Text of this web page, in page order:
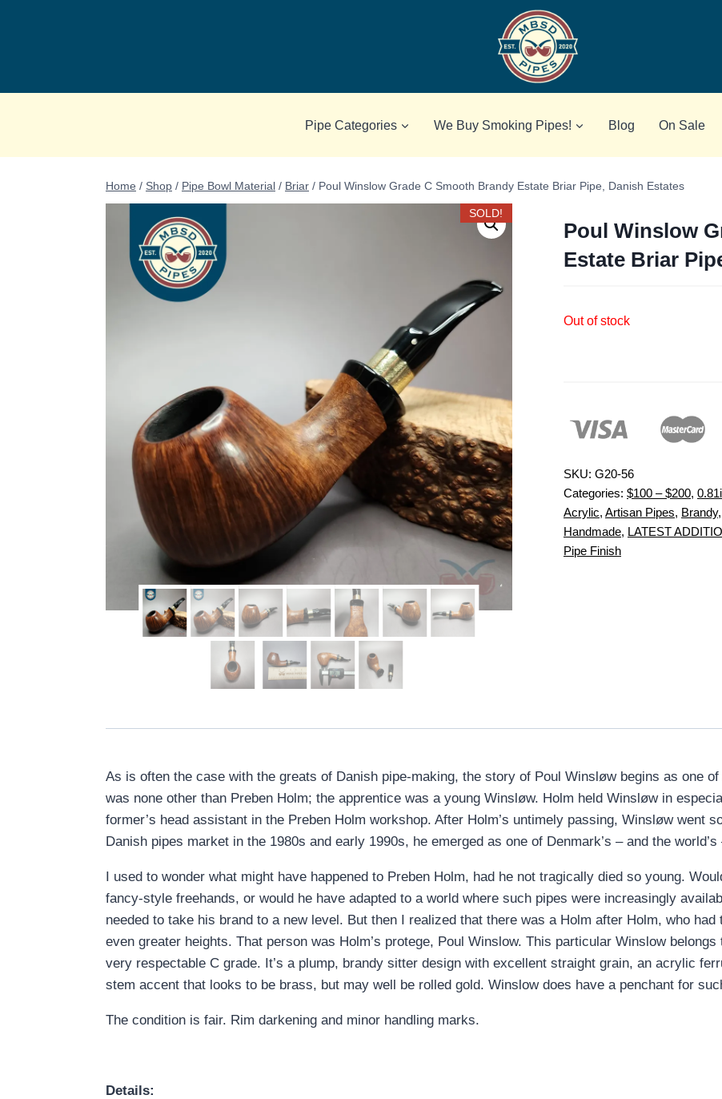
Pipe Categories We Buy Smoking Pipes! Blog On Sale
Home / Shop / Pipe Bowl Material / Briar / Poul Winslow Grade C Smooth Brandy Estate Briar Pipe, Danish Estates
SOLD!
Poul Winslow
Estate Briar
Out of stock
SKU: G20-56
Categories: $100 – $200,
Acrylic, Artisan Pipes, Brandy,
Handmade, LATEST
Pipe Finish
As is often the case with the greats of Danish pipe-making, the story of Poul Winsløw begins as one
was none other than Preben Holm; the apprentice was a young Winsløw. Holm held Winsløw in
former’s head assistant in the Preben Holm workshop. After Holm’s untimely passing, Winsløw went
Danish pipes market in the 1980s and early 1990s, he emerged as one of Denmark’s – and the
I used to wonder what might have happened to Preben Holm, had he not tragically died so young.
fancy-style freehands, or would he have adapted to a world where such pipes were increasingly
needed to take his brand to a new level. But then I realized that there was a Holm after Holm, who
even greater heights. That person was Holm’s protege, Poul Winslow. This particular Winslow
very respectable C grade. It’s a plump, brandy sitter design with excellent straight grain, an acrylic
stem accent that looks to be brass, but may well be rolled gold. Winslow does have a penchant for
The condition is fair. Rim darkening and minor handling marks.
Details: